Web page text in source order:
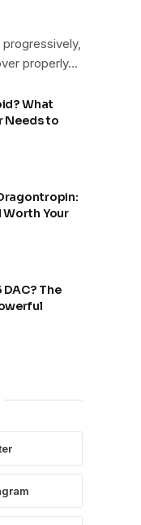
properly…
What
Needs to
Worth Your
The